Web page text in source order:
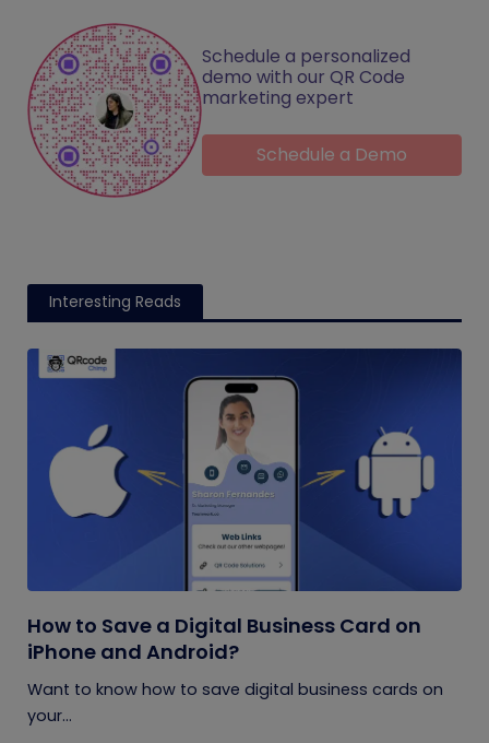
Schedule a personalized
demo with our QR Code
marketing expert
Schedule a Demo
Interesting Reads
How to Save a Digital Business Card on
iPhone and Android?
Want to know how to save digital business cards on
your...